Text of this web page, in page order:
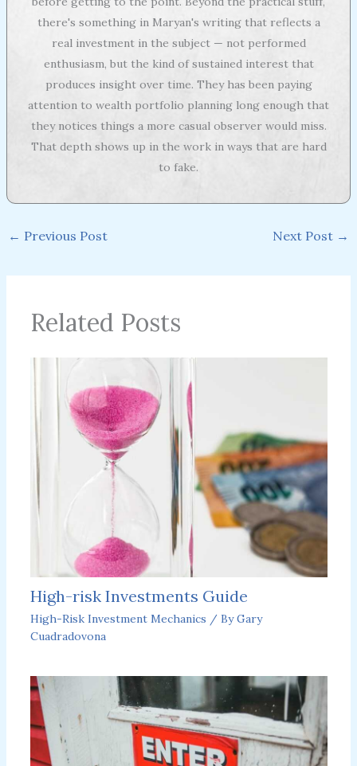
there's something in Maryan's writing that reflects a
real investment in the subject — not performed
enthusiasm, but the kind of sustained interest that
produces insight over time. They has been paying
attention to wealth portfolio planning long enough that
they notices things a more casual observer would miss.
That depth shows up in the work in ways that are hard
to fake.
← Previous Post Next Post →
Related Posts
High-risk Investments Guide
High-Risk Investment Mechanics / ByGary
Cuadradovona